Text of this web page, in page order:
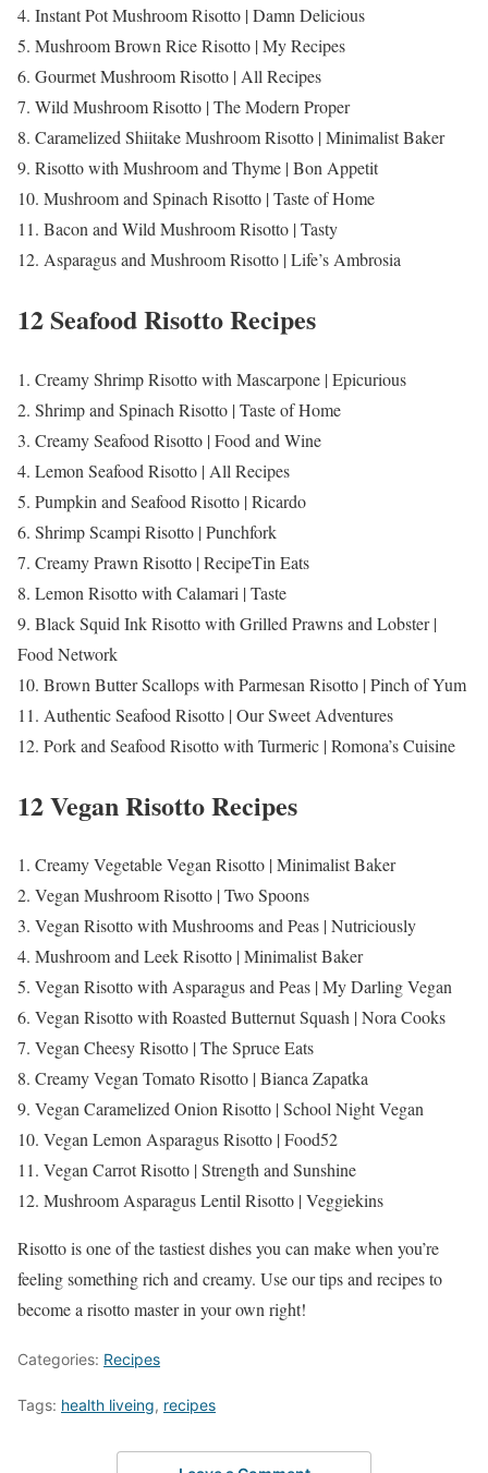
4. Instant Pot Mushroom Risotto | Damn Delicious
5. Mushroom Brown Rice Risotto | My Recipes
6. Gourmet Mushroom Risotto | All Recipes
7. Wild Mushroom Risotto | The Modern Proper
8. Caramelized Shiitake Mushroom Risotto | Minimalist Baker
9. Risotto with Mushroom and Thyme | Bon Appetit
10. Mushroom and Spinach Risotto | Taste of Home
11. Bacon and Wild Mushroom Risotto | Tasty
12. Asparagus and Mushroom Risotto | Life’s Ambrosia
12 Seafood Risotto Recipes
1. Creamy Shrimp Risotto with Mascarpone | Epicurious
2. Shrimp and Spinach Risotto | Taste of Home
3. Creamy Seafood Risotto | Food and Wine
4. Lemon Seafood Risotto | All Recipes
5. Pumpkin and Seafood Risotto | Ricardo
6. Shrimp Scampi Risotto | Punchfork
7. Creamy Prawn Risotto | RecipeTin Eats
8. Lemon Risotto with Calamari | Taste
9. Black Squid Ink Risotto with Grilled Prawns and Lobster |
Food Network
10. Brown Butter Scallops with Parmesan Risotto | Pinch of Yum
11. Authentic Seafood Risotto | Our Sweet Adventures
12. Pork and Seafood Risotto with Turmeric | Romona’s Cuisine
12 Vegan Risotto Recipes
1. Creamy Vegetable Vegan Risotto | Minimalist Baker
2. Vegan Mushroom Risotto | Two Spoons
3. Vegan Risotto with Mushrooms and Peas | Nutriciously
4. Mushroom and Leek Risotto | Minimalist Baker
5. Vegan Risotto with Asparagus and Peas | My Darling Vegan
6. Vegan Risotto with Roasted Butternut Squash | Nora Cooks
7. Vegan Cheesy Risotto | The Spruce Eats
8. Creamy Vegan Tomato Risotto | Bianca Zapatka
9. Vegan Caramelized Onion Risotto | School Night Vegan
10. Vegan Lemon Asparagus Risotto | Food52
11. Vegan Carrot Risotto | Strength and Sunshine
12. Mushroom Asparagus Lentil Risotto | Veggiekins
Risotto is one of the tastiest dishes you can make when you’re
feeling something rich and creamy. Use our tips and recipes to
become a risotto master in your own right!
Categories: Recipes
Tags: health liveing, recipes